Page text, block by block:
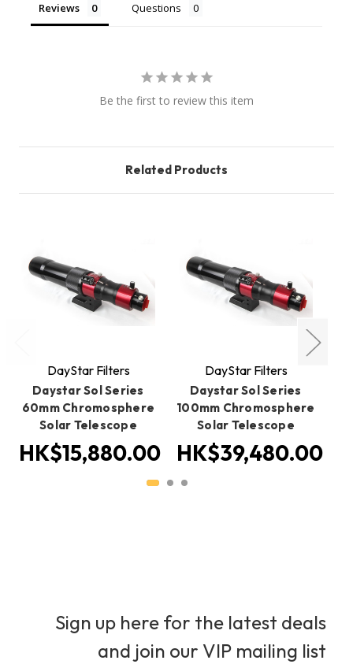
Reviews Questions
Be the first to review this item
Related Products
DayStar Filters
Daystar Sol Series
60mm Chromosphere
Solar Telescope
HK$15,880.00
DayStar Filters
Daystar Sol Series
100mm Chromosphere
Solar Telescope
HK$39,480.00
Sign up here for the latest deals
and join our VIP mailing list